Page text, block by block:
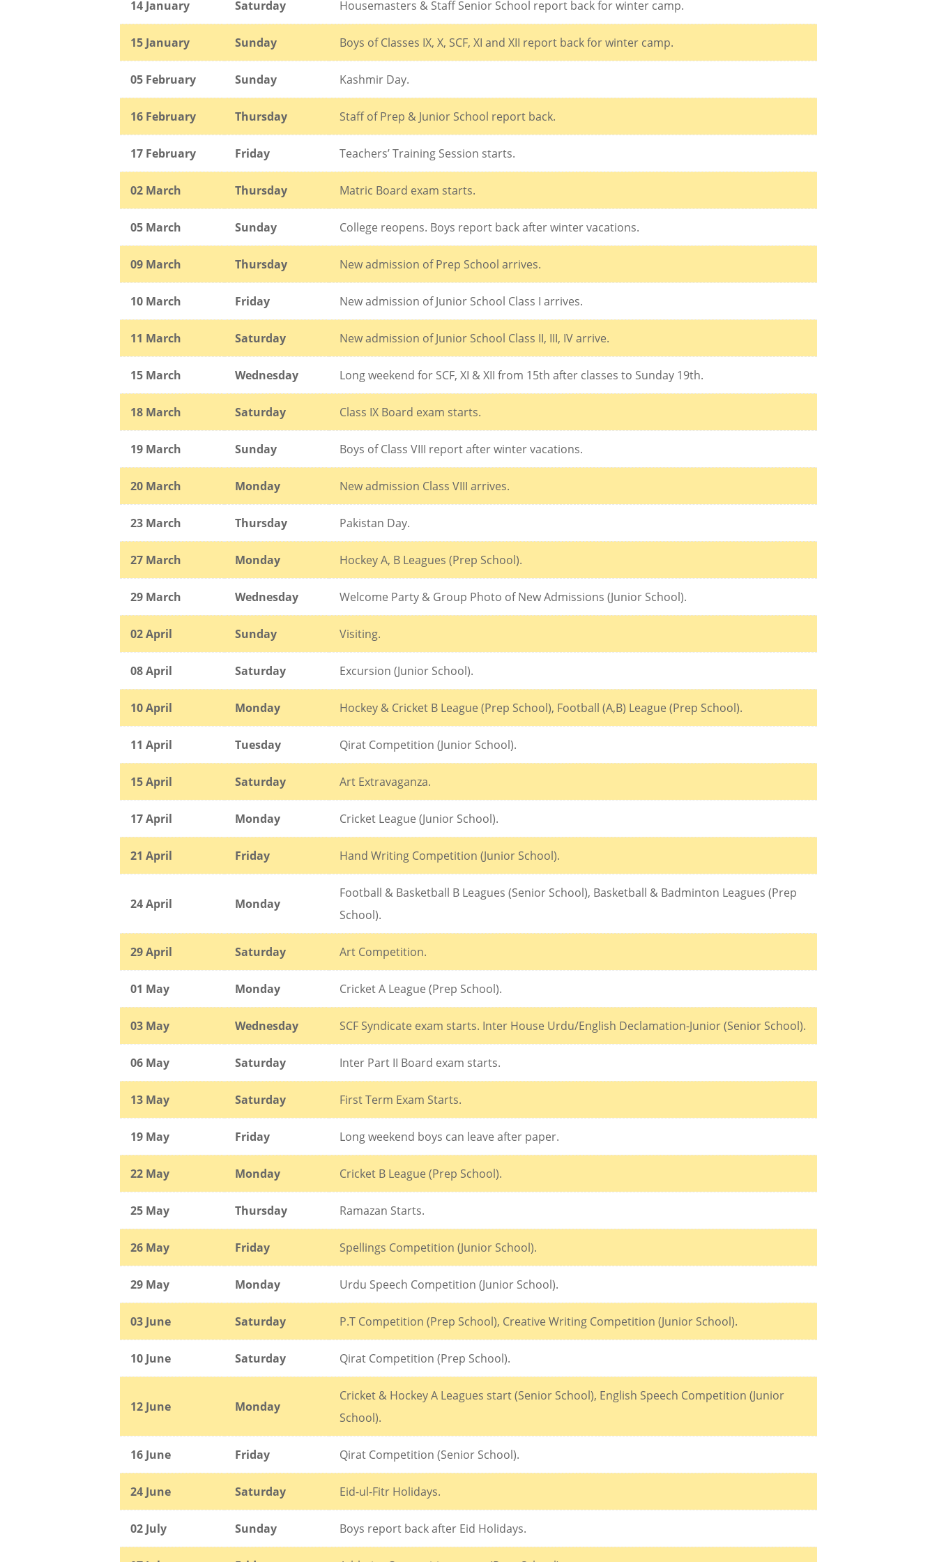
14 January Saturday Housemasters & Staff Senior School report back for winter camp.
15 January Sunday Boys of Classes IX, X, SCF, XI and XII report back for winter camp.
05 February Sunday Kashmir Day.
16 February Thursday Staff of Prep & Junior School report back.
17 February Friday Teachers’ Training Session starts.
02 March Thursday Matric Board exam starts.
05 March Sunday College reopens. Boys report back after winter vacations.
09 March Thursday New admission of Prep School arrives.
10 March Friday New admission of Junior School Class I arrives.
11 March Saturday New admission of Junior School Class II, III, IV arrive.
15 March Wednesday Long weekend for SCF, XI & XII from 15th after classes to Sunday 19th.
18 March Saturday Class IX Board exam starts.
19 March Sunday Boys of Class VIII report after winter vacations.
20 March Monday New admission Class VIII arrives.
23 March Thursday Pakistan Day.
27 March Monday Hockey A, B Leagues (Prep School).
29 March Wednesday Welcome Party & Group Photo of New Admissions (Junior School).
02 April Sunday Visiting.
08 April Saturday Excursion (Junior School).
10 April Monday Hockey & Cricket B League (Prep School), Football (A,B) League (Prep School).
11 April Tuesday Qirat Competition (Junior School).
15 April Saturday Art Extravaganza.
17 April Monday Cricket League (Junior School).
21 April Friday Hand Writing Competition (Junior School).
24 April Monday
Football & Basketball B Leagues (Senior School), Basketball & Badminton Leagues (Prep
School).
29 April Saturday Art Competition.
01 May Monday Cricket A League (Prep School).
03 May Wednesday SCF Syndicate exam starts. Inter House Urdu/English Declamation-Junior (Senior School).
06 May Saturday Inter Part II Board exam starts.
13 May Saturday First Term Exam Starts.
19 May Friday Long weekend boys can leave after paper.
22 May Monday Cricket B League (Prep School).
25 May Thursday Ramazan Starts.
26 May Friday Spellings Competition (Junior School).
29 May Monday Urdu Speech Competition (Junior School).
03 June Saturday P.T Competition (Prep School), Creative Writing Competition (Junior School).
10 June Saturday Qirat Competition (Prep School).
12 June Monday
Cricket & Hockey A Leagues start (Senior School), English Speech Competition (Junior
School).
16 June Friday Qirat Competition (Senior School).
24 June Saturday Eid-ul-Fitr Holidays.
02 July Sunday Boys report back after Eid Holidays.